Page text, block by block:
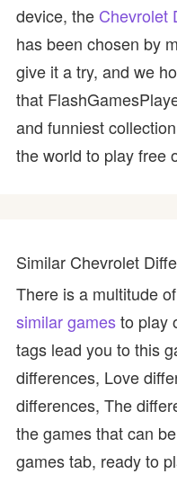
device, the Chevrolet
has been chosen by
give it a try, and we
that
and funniest
the world to play free
Similar Chevrolet
There is a multitude
similar gamesto play
tags lead you to this
differences, Love
differences, The
the games that can
games tab, ready to